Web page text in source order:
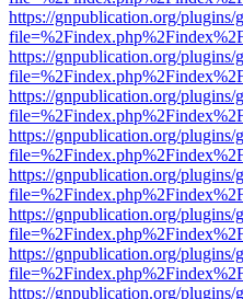
https://gnpublication.org/
https://gnpublication.org/
https://gnpublication.org/
https://gnpublication.org/
https://gnpublication.org/
https://gnpublication.org/
https://gnpublication.org/
https://gnpublication.org/